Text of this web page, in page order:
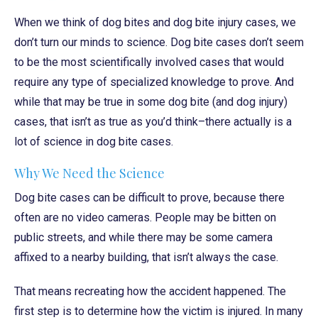
When we think of dog bites and dog bite injury cases, we
don’t turn our minds to science. Dog bite cases don’t seem
to be the most scientifically involved cases that would
require any type of specialized knowledge to prove. And
while that may be true in some dog bite (and dog injury)
cases, that isn’t as true as you’d think–there actually is a
lot of science in dog bite cases.
Why We Need the Science
Dog bite cases can be difficult to prove, because there
often are no video cameras. People may be bitten on
public streets, and while there may be some camera
affixed to a nearby building, that isn’t always the case.
That means recreating how the accident happened. The
first step is to determine how the victim is injured. In many